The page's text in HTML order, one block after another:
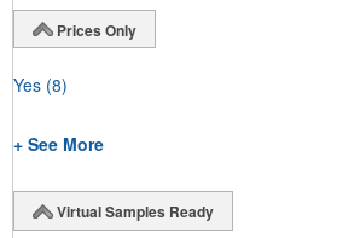
Prices Only
Yes (8)
+ See More
Virtual Samples Ready